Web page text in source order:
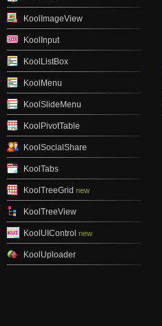
KoolImageView
KoolInput
KoolListBox
KoolMenu
KoolSlideMenu
KoolPivotTable
KoolSocialShare
KoolTabs
KoolTreeGrid new
KoolTreeView
KoolUIControl new
KoolUploader